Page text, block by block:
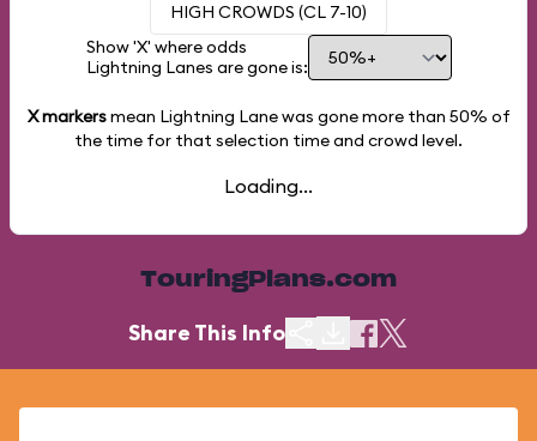
HIGH CROWDS (CL 7-10)
Show 'X' where odds
Lightning Lanes are gone is:
X markersmean Lightning Lane was gone more than 50% of
the time for that selection time and crowd level.
Loading...
TouringPlans.com
Share This Info